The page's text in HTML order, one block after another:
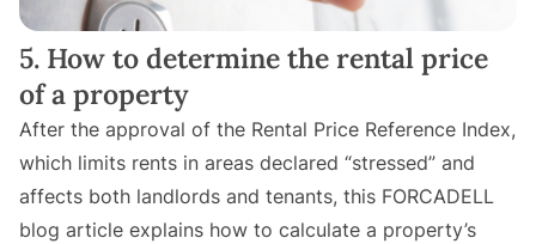
5. How to determine the rental price
of a property
After the approval of the Rental Price Reference Index,
which limits rents in areas declared “stressed” and
affects both landlords and tenants, this FORCADELL
blog article explains how to calculate a property’s